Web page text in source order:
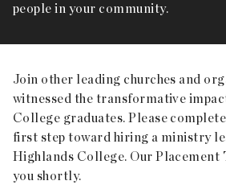
people in your community.
Join other leading churches and
witnessed the transformative
College graduates. Please
first step toward hiring a ministry
Highlands College. Our Placement
you shortly.